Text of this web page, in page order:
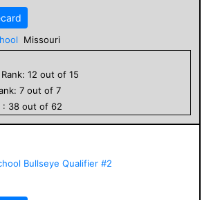
Missouri
Rank: 12 out of 15
7 out of 7
: 38 out of 62
Bullseye Qualifier #2